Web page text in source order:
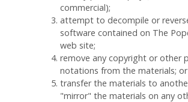
commercial);
attempt to decompile or
software contained on The
web site;
remove any copyright or other
notations from the materials; or
transfer the materials to
"mirror" the materials on any